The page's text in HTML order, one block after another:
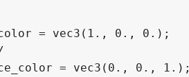
= vec3(1., 0., 0.);
= vec3(0., 0., 1.);